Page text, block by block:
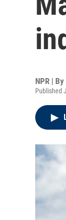
NPR | By
Published